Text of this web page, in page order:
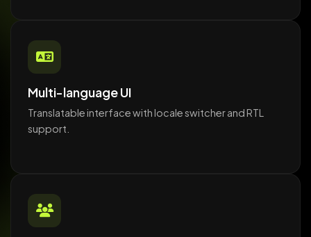
Multi-language UI
Translatable interface with locale switcher and RTL
support.